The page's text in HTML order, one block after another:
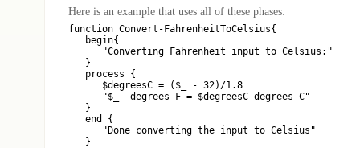
Here is an example that uses all of these phases:
function Convert-FahrenheitToCelsius{
   begin{
      "Converting Fahrenheit input to Celsius:"
   }
   process {
      $degreesC = ($_ - 32)/1.8
      "$_  degrees F = $degreesC degrees C"
   }
   end {
      "Done converting the input to Celsius"
   }